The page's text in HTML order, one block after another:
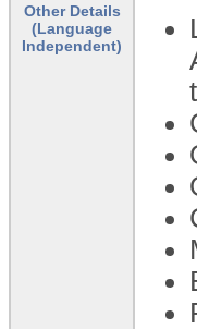
Other Details
(Language
Independent)